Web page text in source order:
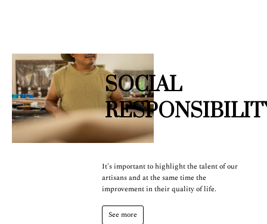
SOCIAL
It's important to highlight the talent of our
artisans and at the same time the
improvement in their quality of life.
See more